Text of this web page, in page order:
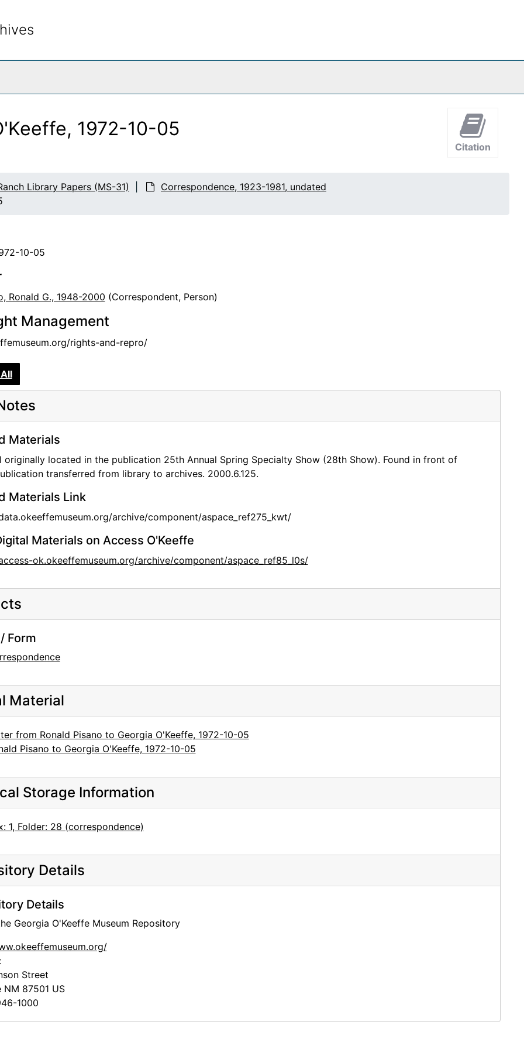
1972-10-05
Citation
Library Papers (MS-31)
Correspondence, 1923-1981, undated
10-05
Ronald G., 1948-2000 (Correspondent, Person)
Management
rights-and-repro/
Materials
originally located in the publication 25th Annual Spring Specialty Show (28th Show). Found in front of
transferred from library to archives. 2000.6.125.
Materials Link
archive/component/aspace_ref275_kwt/
Materials on Access O'Keeffe
ok.okeeffemuseum.org/archive/component/aspace_ref85_l0s/
Form
Material
from Ronald Pisano to Georgia O'Keeffe, 1972-10-05
Pisano to Georgia O'Keeffe, 1972-10-05
Storage Information
1, Folder: 28 (correspondence)
Details
Details
Georgia O'Keeffe Museum Repository
Street
NM 87501 US
1000